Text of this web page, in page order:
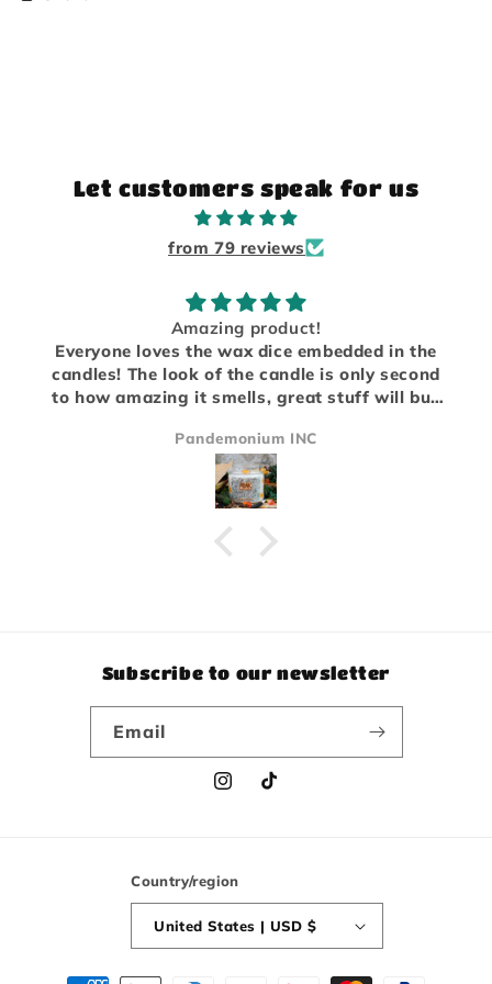
Let customers speak for us
from 79 reviews
Amazing product!
Everyone loves the wax dice embedded in the
candles! The look of the candle is only second
to how amazing it smells, great stuff will buy
Pandemonium INC
Subscribe to our newsletter
Email
Instagram
TikTok
Country/region
United States | USD $
Payment